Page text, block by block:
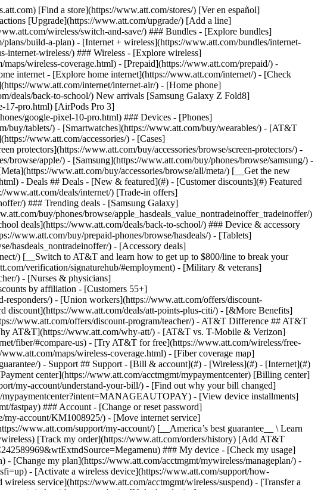
best guarantee__ \ Learn more](https://www.att.com/why-att/guarantee/) - Support ## Support - [Bill & account](#) - [Wireless](#) - [Internet](#) Quick actions [View all support](https://www.att.com/support/) [Go to my account](https://www.att.com/acctmgmt/overview) [Payment center](https://www.att.com/acctmgmt/mypaymentcenter) [Billing center](https://www.att.com/acctmgmt/billing/mybillingcenter) ### Bill & payments - [Understand your bill](https://www.att.com/support/my-account/understand-your-bill/) - [Find out why your bill changed](https://www.att.com/support/article/my-account/KM1051879/) - [Set up and manage AutoPay](https://www.att.com/acctmgmt/mypaymentcenter?intent=MANAGEAUTOPAY) - [View device installments](https://www.att.com/acctmgmt/payment/installmentplandetails) - [Pay without signing in](https://www.att.com/acctmgmt/fastpmt/fastpay) ### Account - [Change or reset password](https://www.att.com/support/article/my-account/KM1008941/) - [Add or remove accounts](https://www.att.com/support/article/my-account/KM1008925/) - [Move internet service](https://www.att.com/help/moving/) - [View my orders and claims](https://www.att.com/orders/history) - [More account help](https://www.att.com/support/my-account/) [__America’s best guarantee__ \ Learn more](https://www.att.com/why-att/guarantee/) Quick actions [Manage my wireless service](https://www.att.com/acctmgmt/mywireless) [Track my order](https://www.att.com/orders/history) [Add AT&T International Day Pass](https://www.att.com/acctmgmt/signin?intent=DEEPLINK&soc=IRRLHDF&level=CAT&source=ILC242589969&wtExtndSource=Megamenu) ### My device - [Check my usage](https://www.att.com/acctmgmt/usage/mysummary) - [Manage add-ons](https://www.att.com/acctmgmt/wireless/manage-addon) - [Change my plan](https://www.att.com/acctmgmt/mywireless/manageplan/) - [Add a line](https://www.att.com/buy/postpaid/?wlsfi=AL) - [Check upgrade eligibility](https://www.att.com/buy/postpaid/?wlsfi=up) - [Activate a wireless device](https://www.att.com/support/how-to/wireless/get-started/) ### Device options - [Manage eSIM](https://www.att.com/acctmgmt/wireless/manage-esim) - [Suspend wireless service](https://www.att.com/acctmgmt/wireless/suspend) - [Transfer a number to AT&T](https://www.att.com/acctmgmt/wireless/transfer-number) - [Change phone number](https://www.att.com/acctmgmt/wireless/change-number) - [Unlock a device](https://www.att.com/acctmgmt/wireless/device-unlock) ### Wireless help - [Check for outages](https://www.att.com/outages/) - [Use device hotspot](https://www.att.com/support/article/wireless/KM1009376/) - [Device protection & warranty](https://www.att.com/support/device-protection-warranty/) - [More wireless help](https://www.att.com/support/wireless/) [__America’s best guarantee__ \ Learn more](https://www.att.com/why-att/guarantee/) Quick actions [Manage my internet service](https://www.att.com/acctmgmt/myinternet) [Track my order](https://www.att.com/orders/history) [Get help moving](https://www.att.com/help/moving/) ### Equipment - [Restart a gateway](https://www.att.com/support/article/u-verse-high-speed-internet/KM1010361/) - [Find Wi-Fi info](https://www.att.com/support/article/internet/KM1203150/) - [Run inter